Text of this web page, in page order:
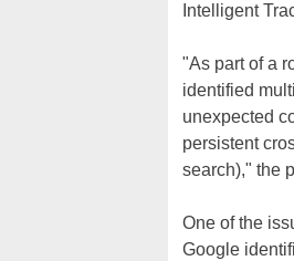
Intelligent
"As part of a
identified
unexpected
persistent
search)," the
One of the
Google